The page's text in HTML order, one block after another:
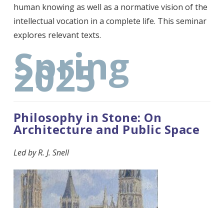
human knowing as well as a normative vision of the
intellectual vocation in a complete life. This seminar
explores relevant texts.
Spring
2025
Philosophy in Stone: On
Architecture and Public Space
Led byR. J. Snell